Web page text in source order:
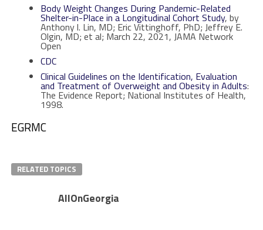
Body Weight Changes During Pandemic-Related
Shelter-in-Place in a Longitudinal Cohort Study, by
Anthony l. Lin, MD; Eric Vittinghoff, PhD; Jeffrey E.
Olgin, MD; et al; March 22, 2021, JAMA Network
Open
CDC
Clinical Guidelines on the Identification, Evaluation
and Treatment of Overweight and Obesity in Adults:
The Evidence Report; National Institutes of Health,
1998.
EGRMC
RELATED TOPICS
AllOnGeorgia